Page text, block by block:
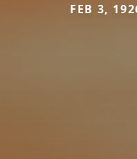
FEB 3,